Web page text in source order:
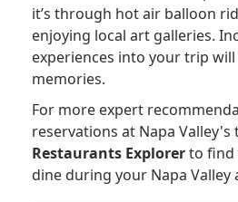
it’s through hot air balloon
enjoying local art galleries.
experiences into your trip
memories.
For more expert
reservations at Napa
Restaurants Explorerto find
dine during your Napa Valley